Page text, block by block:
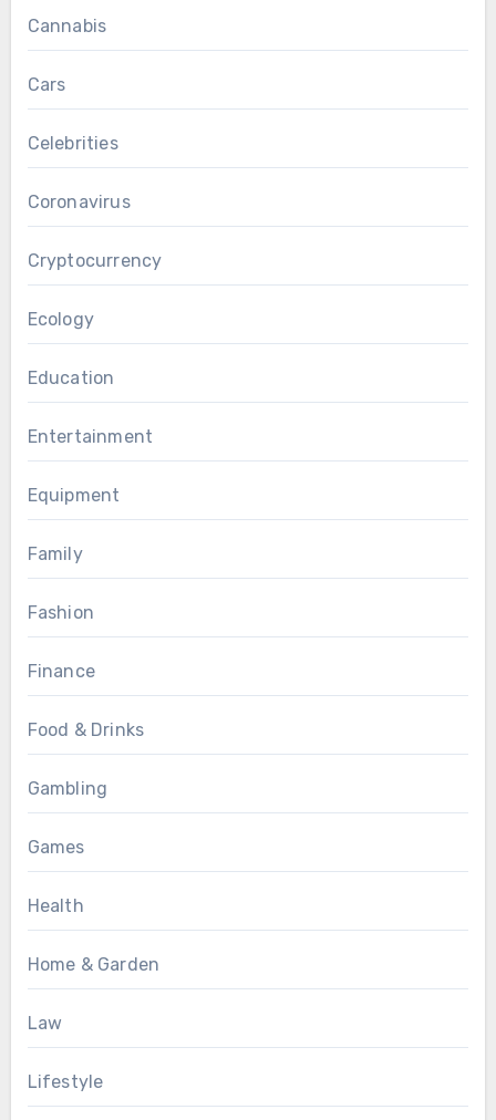
Cannabis
Cars
Celebrities
Coronavirus
Cryptocurrency
Ecology
Education
Entertainment
Equipment
Family
Fashion
Finance
Food & Drinks
Gambling
Games
Health
Home & Garden
Law
Lifestyle